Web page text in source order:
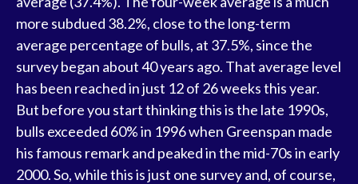
more subdued 38.2%, close to the long-term
average percentage of bulls, at 37.5%, since the
survey began about 40 years ago. That average level
has been reached in just 12 of 26 weeks this year.
But before you start thinking this is the late 1990s,
bulls exceeded 60% in 1996 when Greenspan made
his famous remark and peaked in the mid-70s in early
2000. So, while this is just one survey and, of course,